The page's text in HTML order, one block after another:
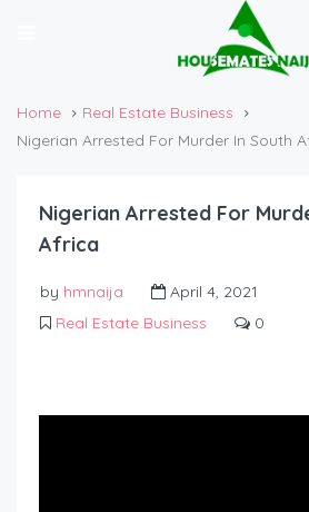
Home
Real Estate Business
Nigerian Arrested For Murder In South
Nigerian Arrested For
Africa
by hmnaija
April 4, 2021
Real Estate Business
0